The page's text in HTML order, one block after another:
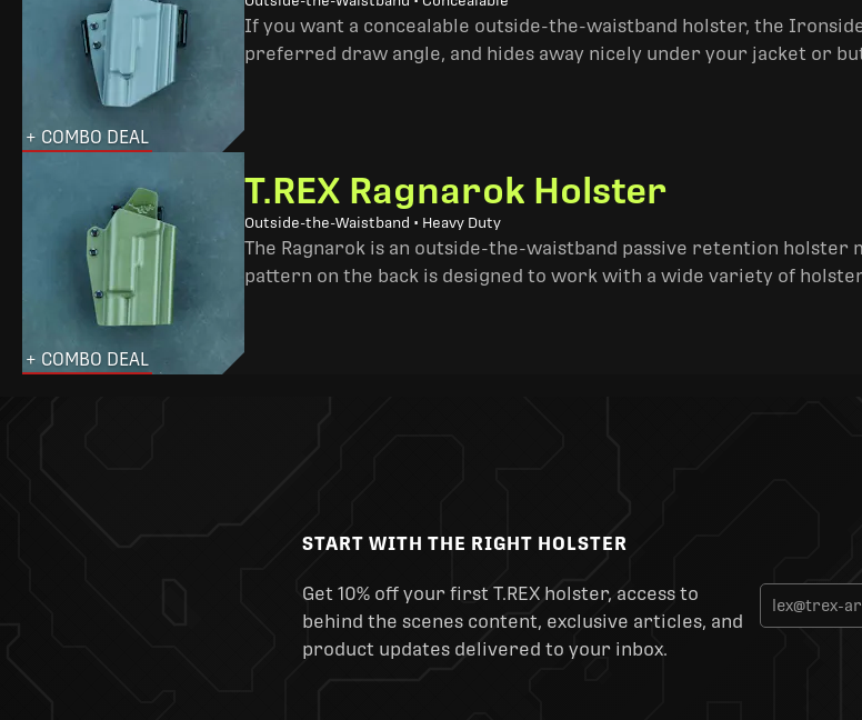
+ COMBO DEAL
If you want a concealable outside-the-waistband holster, the
preferred draw angle, and hides away nicely under your jacket or
+ COMBO DEAL
T.REX Ragnarok Holster
Outside-the-Waistband • Heavy Duty
The Ragnarok is an outside-the-waistband passive retention
pattern on the back is designed to work with a wide variety of
START WITH THE RIGHT HOLSTER
Get 10% off your first T.REX holster, access to
behind the scenes content, exclusive articles, and
product updates delivered to your inbox.